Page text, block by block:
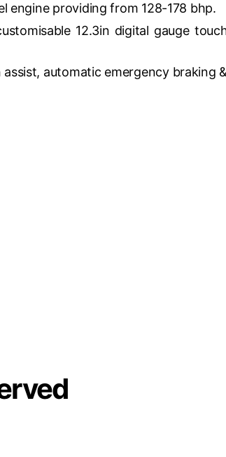
engine providing from 128-178 bhp.
12.3in digital gauge
automatic emergency